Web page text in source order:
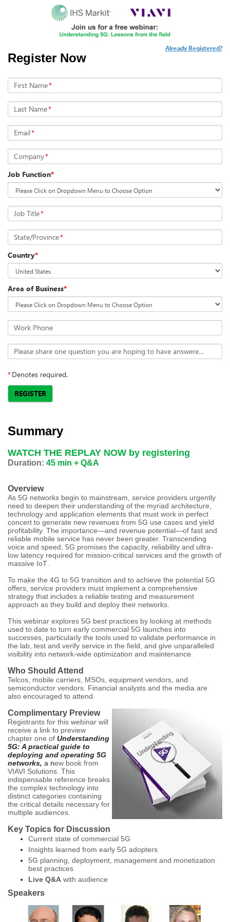
Register Now
Already Registered?
First Name*
Last Name*
Email*
Company*
Job Function*
Job Title*
State/Province*
Country*
Area of Business*
Work Phone
Please share one question you are hoping to have answered in the webinar.
*Denotes required.
REGISTER
Summary
WATCH THE REPLAY NOW by registering
Duration: 45 min + Q&A
Overview
As 5G networks begin to mainstream, service providers urgently
need to deepen their understanding of the myriad architecture,
technology and application elements that must work in perfect
concert to generate new revenues from 5G use cases and yield
profitability. The importance—and revenue potential—of fast and
reliable mobile service has never been greater. Transcending
voice and speed, 5G promises the capacity, reliability and ultra-
low latency required for mission-critical services and the growth of
massive IoT.
To make the 4G to 5G transition and to achieve the potential 5G
offers, service providers must implement a comprehensive
strategy that includes a reliable testing and measurement
approach as they build and deploy their networks.
This webinar explores 5G best practices by looking at methods
used to date to turn early commercial 5G launches into
successes, particularly the tools used to validate performance in
the lab, test and verify service in the field, and give unparalleled
visibility into network-wide optimization and maintenance.
Who Should Attend
Telcos, mobile carriers, MSOs, equipment vendors, and
semiconductor vendors. Financial analysts and the media are
also encouraged to attend.
Complimentary Preview
Registrants for this webinar will
receive a link to preview
chapter one of Understanding
5G: A practical guide to
deploying and operating 5G
networks, a new book from
VIAVI Solutions. This
indispensable reference breaks
the complex technology into
distinct categories containing
the critical details necessary for
multiple audiences.
Key Topics for Discussion
Current state of commercial 5G
Insights learned from early 5G adopters
5G planning, deployment, management and monetization
best practices
Live Q&A with audience
Speakers